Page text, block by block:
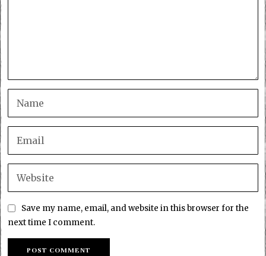
Save my name, email, and website in this browser for the
next time I comment.